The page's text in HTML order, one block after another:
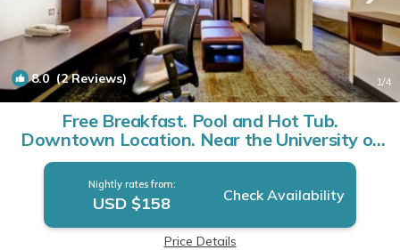
8.0 (2 Reviews) 1/4
Free Breakfast. Pool and Hot Tub.
Downtown Location. Near the University of
Wisconsin-Madison! | Condo in Middleton
Nightly rates from:
USD $158 Check Availability
Price Details